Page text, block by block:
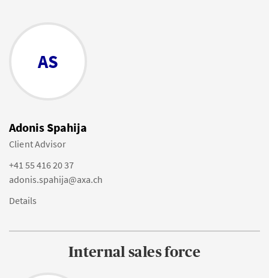
AS
Adonis Spahija
Client Advisor
+41 55 416 20 37
adonis.spahija@axa.ch
Details
Internal sales force